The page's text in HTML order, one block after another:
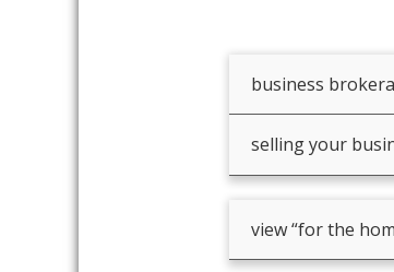
business
selling your
view “for the